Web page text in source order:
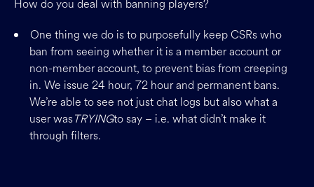
How do you deal with banning players?
One thing we do is to purposefully keep CSRs who
ban from seeing whether it is a member account or
non-member account, to prevent bias from creeping
in. We issue 24 hour, 72 hour and permanent bans.
We’re able to see not just chat logs but also what a
user wasTRYINGto say – i.e. what didn’t make it
through filters.